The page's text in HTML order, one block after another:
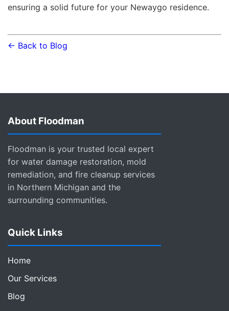
ensuring a solid future for your Newaygo residence.
← Back to Blog
About Floodman
Floodman is your trusted local expert
for water damage restoration, mold
remediation, and fire cleanup services
in Northern Michigan and the
surrounding communities.
Quick Links
Home
Our Services
Blog